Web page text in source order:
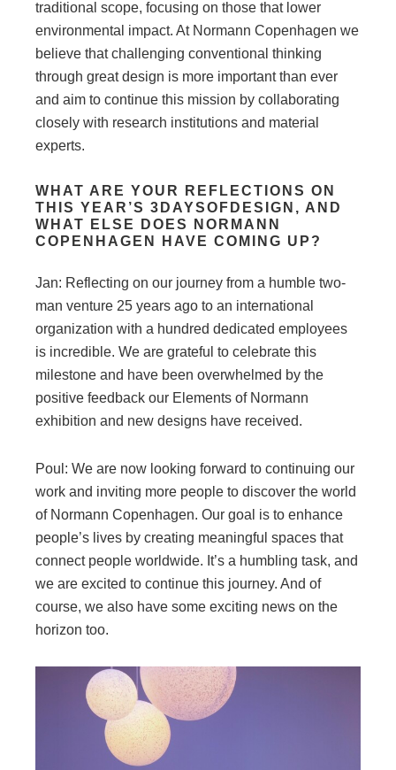
traditional scope, focusing on those that lower
environmental impact. At Normann Copenhagen we
believe that challenging conventional thinking
through great design is more important than ever
and aim to continue this mission by collaborating
closely with research institutions and material
experts.
WHAT ARE YOUR REFLECTIONS ON
THIS YEAR’S 3DAYSOFDESIGN, AND
WHAT ELSE DOES NORMANN
COPENHAGEN HAVE COMING UP?
Jan: Reflecting on our journey from a humble two-
man venture 25 years ago to an international
organization with a hundred dedicated employees
is incredible. We are grateful to celebrate this
milestone and have been overwhelmed by the
positive feedback our Elements of Normann
exhibition and new designs have received.
Poul: We are now looking forward to continuing our
work and inviting more people to discover the world
of Normann Copenhagen. Our goal is to enhance
people’s lives by creating meaningful spaces that
connect people worldwide. It’s a humbling task, and
we are excited to continue this journey. And of
course, we also have some exciting news on the
horizon too.